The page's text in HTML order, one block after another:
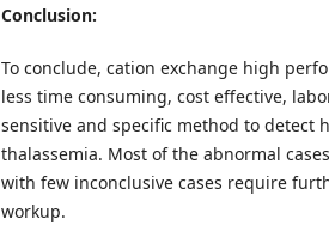
Conclusion:
To conclude, cation exchange high
less time consuming, cost effective,
sensitive and specific method to detect
thalassemia. Most of the abnormal
with few inconclusive cases require
workup.